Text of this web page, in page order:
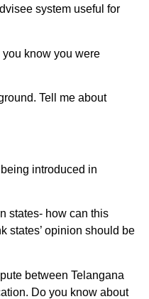
system useful for
know you were
Tell me about
introduced in
states- how can this
states’ opinion should be
between Telangana
Do you know about